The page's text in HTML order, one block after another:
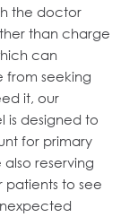
the doctor
than charge
can
seeking
it, our
is designed to
for primary
reserving
to see